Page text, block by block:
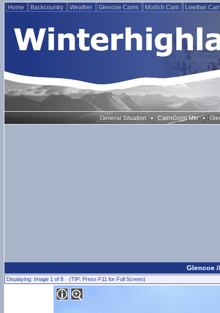
Home Backcountry Weather Glencoe Cams Morlich Cam Lowther
General Situation • CairnGorm Mtn •
Glencoe
Displaying: Image 1 of 8 (TIP: Press F11 for Full Screen)